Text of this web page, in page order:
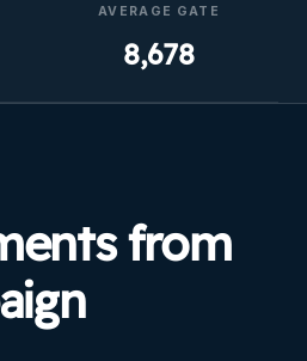
AVERAGE GATE
8,678
from